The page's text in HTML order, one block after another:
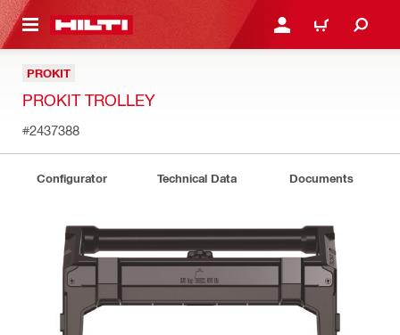
CONTENT LOG IN OR REGISTER
CART
PROKIT
PROKIT TROLLEY
#2437388
Configurator Technical Data Documents